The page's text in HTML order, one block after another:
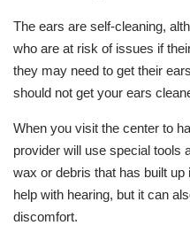
The ears are self-cleaning,
who are at risk of issues if
they may need to get their
should not get your ears
When you visit the center to
provider will use special tools
wax or debris that has built
help with hearing, but it can
discomfort.